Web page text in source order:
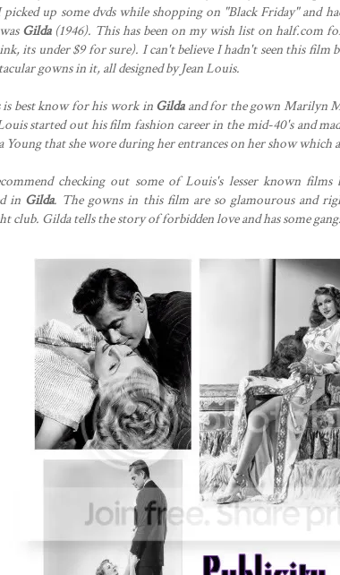
picked up some dvds while shopping on "Black Friday" and
Gilda(1946). This has been on my wish list on half.com
its under $9 for sure). I can't believe I hadn't seen this film
gowns in it, all designed by Jean Louis.
is best know for his work in Gildaand for the gown Marilyn
started out his film fashion career in the mid-40's and
that she wore during her entrances on her show which
checking out some of Louis's lesser known films
in Gilda. The gowns in this film are so glamourous and
club. Gilda tells the story of forbidden love and has some